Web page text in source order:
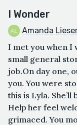
I Wonder
Amanda
I met you when I
small general
job.On day one,
you. You were
this is Lyla.
Help her feel
grimaced. You